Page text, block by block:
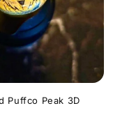
Puffco Peak 3D